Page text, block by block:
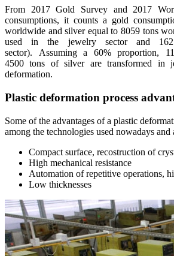
From 2017 Gold Survey and 2017
consumptions, it counts a gold
worldwide and silver equal to 8059 tons
used in the jewelry sector and
sector). Assuming a 60% proportion,
4500 tons of silver are transformed in
deformation.
Plastic deformation process
Some of the advantages of a plastic
among the technologies used nowadays and
Compact surface, recostruction of
High mechanical resistance
Automation of repetitive operations,
Low thicknesses